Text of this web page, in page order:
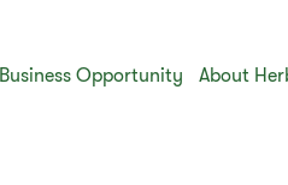
Business Opportunity About